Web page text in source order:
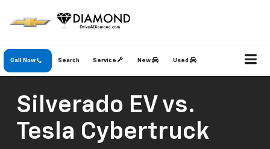
Call Now Service New Used
Search
Silverado EV vs.
Tesla Cybertruck